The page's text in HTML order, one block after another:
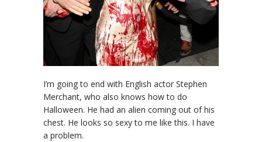
I’m going to end with English actor Stephen
Merchant, who also knows how to do
Halloween. He had an alien coming out of his
chest. He looks so sexy to me like this. I have
a problem.